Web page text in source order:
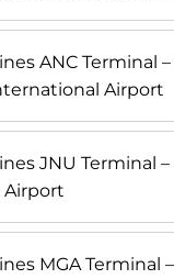
ANC Terminal
Airport
JNU Terminal
MGA Terminal